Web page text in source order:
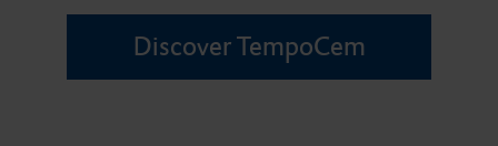
Discover TempoCem